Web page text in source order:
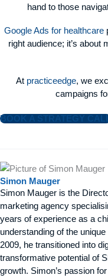
hand to those
Google Ads for healthcare
right audience; it’s about
At practiceedge, we
campaigns
BOOK A STRATEGY
Simon Mauger
Simon Mauger is the
marketing agency
years of experience as a
understanding of the
2009, he transitioned into
transformative potential of
growth. Simon’s passion